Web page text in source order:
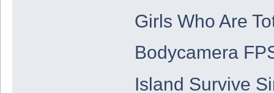
Girls Who Are
Bodycamera
Island Survive